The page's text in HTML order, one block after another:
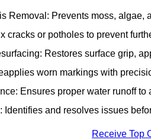
Removal: Prevents moss, algae,
cracks or potholes to prevent
Restores surface grip,
worn markings with
Ensures proper water runoff to
Identifies and resolves issues
Receive Top